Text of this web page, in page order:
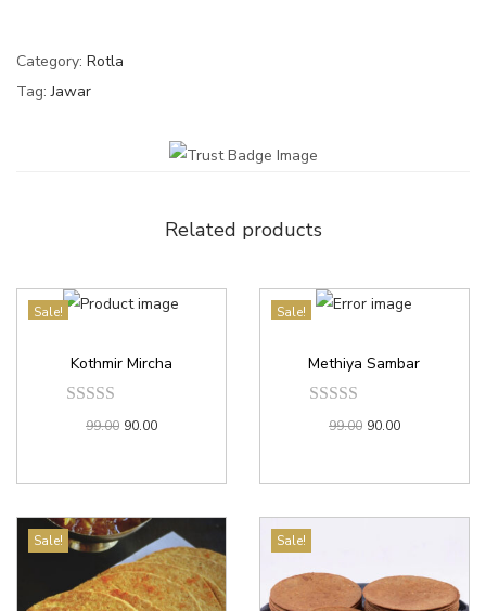
Category: Rotla
Tag:Jawar
Related products
Sale!
Kothmir Mircha
99.00 90.00
Sale!
Methiya Sambar
99.00 90.00
Sale! Sale!